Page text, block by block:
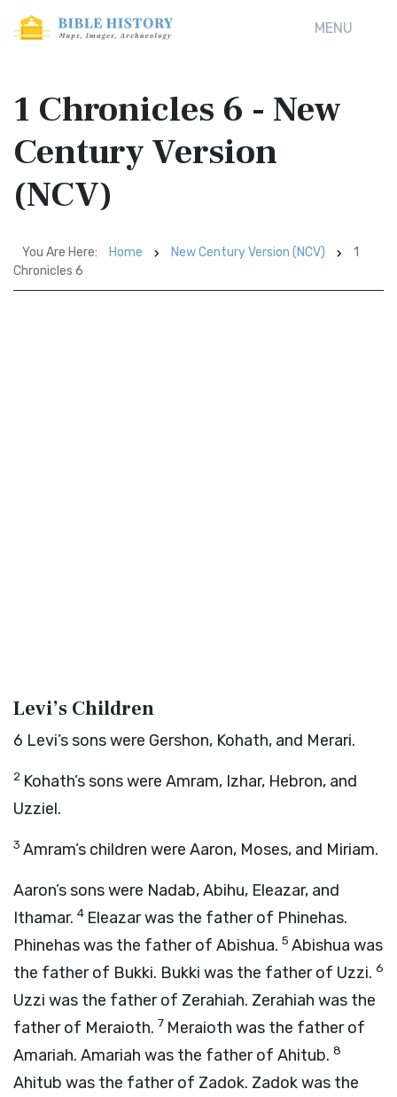
MENU
1 Chronicles 6 - New
Century Version
(NCV)
You Are Here: Home New Century Version (NCV)
1
Chronicles 6
Levi’s Children
6 Levi’s sons were Gershon, Kohath, and Merari.
2 Kohath’s sons were Amram, Izhar, Hebron, and
Uzziel.
3 Amram’s children were Aaron, Moses, and Miriam.
Aaron’s sons were Nadab, Abihu, Eleazar, and
Ithamar. 4 Eleazar was the father of Phinehas.
Phinehas was the father of Abishua. 5 Abishua was
the father of Bukki. Bukki was the father of Uzzi. 6
Uzzi was the father of Zerahiah. Zerahiah was the
father of Meraioth. 7 Meraioth was the father of
Amariah. Amariah was the father of Ahitub. 8
Ahitub was the father of Zadok. Zadok was the